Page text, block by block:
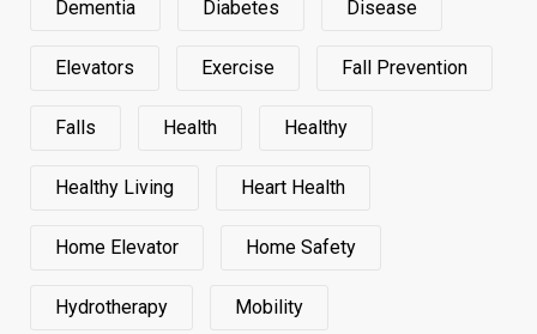
Dementia Diabetes Disease
Elevators Exercise Fall Prevention
Falls Health Healthy
Healthy Living Heart Health
Home Elevator Home Safety
Hydrotherapy Mobility